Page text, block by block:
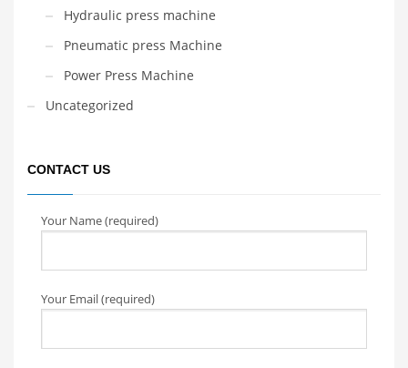
Hydraulic press machine
Pneumatic press Machine
Power Press Machine
Uncategorized
CONTACT US
Your Name (required)
Your Email (required)